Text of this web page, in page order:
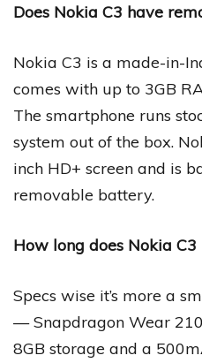
Does Nokia C3 have
Nokia C3 is a made-in-
comes with up to 3GB
The smartphone runs
system out of the box.
inch HD+ screen and is
removable battery.
How long does Nokia
Specs wise it’s more a
— Snapdragon Wear
8GB storage and a